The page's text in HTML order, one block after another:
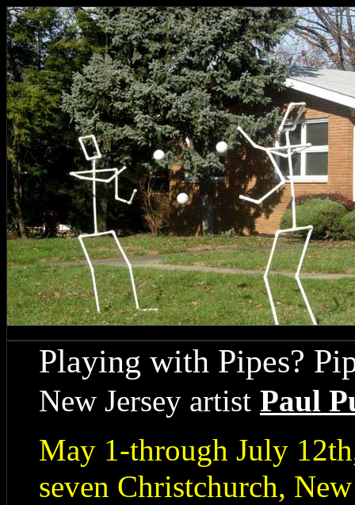
Playing with Pipes?
New Jersey artist Paul
May 1-through July
seven Christchurch,